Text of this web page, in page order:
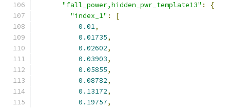
"fall_power,hidden_pwr_template13" :
{
"index_1" :
[
0.01,
0.01735,
0.02602,
0.03903,
0.05855,
0.08782,
0.13172,
0.19757,